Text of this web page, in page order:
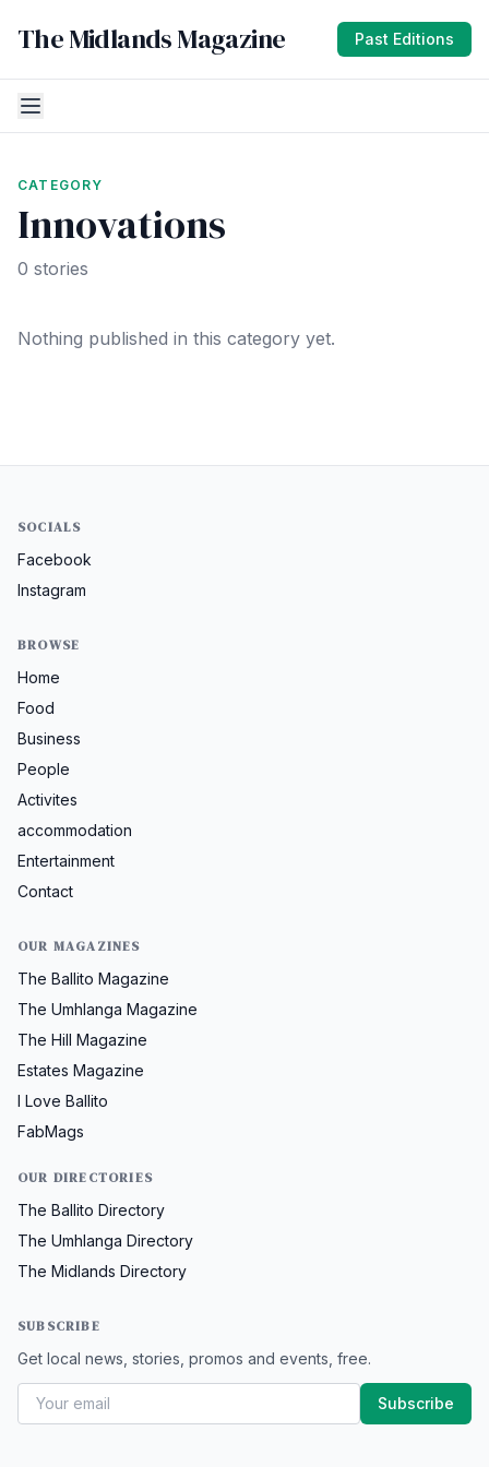
The Midlands Magazine Past Editions
CATEGORY
Innovations
0 stories
Nothing published in this category yet.
SOCIALS
Facebook
Instagram
BROWSE
Home
Food
Business
People
Activites
accommodation
Entertainment
Contact
OUR MAGAZINES
The Ballito Magazine
The Umhlanga Magazine
The Hill Magazine
Estates Magazine
I Love Ballito
FabMags
OUR DIRECTORIES
The Ballito Directory
The Umhlanga Directory
The Midlands Directory
SUBSCRIBE
Get local news, stories, promos and events, free.
Subscribe